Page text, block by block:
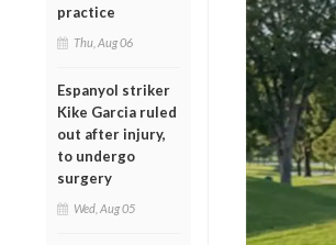
practice
Thu, Aug 06
Espanyol striker
Kike Garcia ruled
out after injury,
to undergo
surgery
Wed, Aug 05